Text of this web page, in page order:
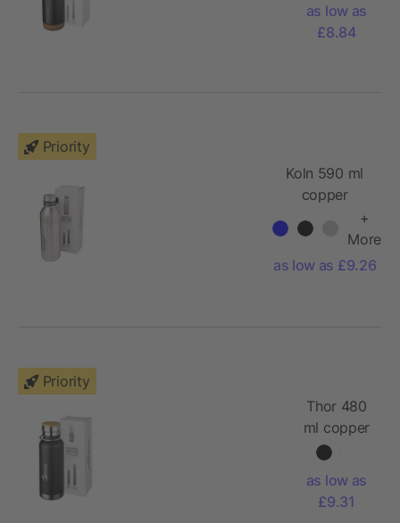
insulated
sport
as low as
£8.84
Priority
Koln 590 ml
copper
insulated
sport bottle
+
More
as low as £9.26
Priority
Thor 480
ml copper
vacuum
sport
bottle
as low as
£9.31